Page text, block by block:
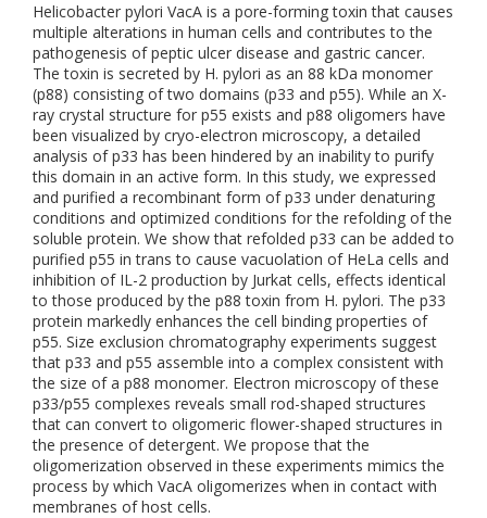
Helicobacter pylori VacA is a pore-forming toxin that causes
multiple alterations in human cells and contributes to the
pathogenesis of peptic ulcer disease and gastric cancer.
The toxin is secreted by H. pylori as an 88 kDa monomer
(p88) consisting of two domains (p33 and p55). While an X-
ray crystal structure for p55 exists and p88 oligomers have
been visualized by cryo-electron microscopy, a detailed
analysis of p33 has been hindered by an inability to purify
this domain in an active form. In this study, we expressed
and purified a recombinant form of p33 under denaturing
conditions and optimized conditions for the refolding of the
soluble protein. We show that refolded p33 can be added to
purified p55 in trans to cause vacuolation of HeLa cells and
inhibition of IL-2 production by Jurkat cells, effects identical
to those produced by the p88 toxin from H. pylori. The p33
protein markedly enhances the cell binding properties of
p55. Size exclusion chromatography experiments suggest
that p33 and p55 assemble into a complex consistent with
the size of a p88 monomer. Electron microscopy of these
p33/p55 complexes reveals small rod-shaped structures
that can convert to oligomeric flower-shaped structures in
the presence of detergent. We propose that the
oligomerization observed in these experiments mimics the
process by which VacA oligomerizes when in contact with
membranes of host cells.